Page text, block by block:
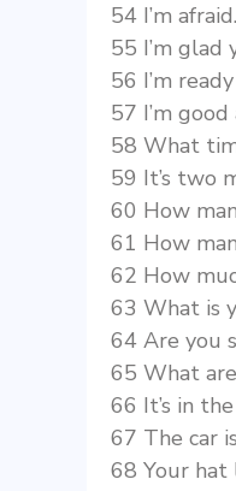
54 I’m
55 I’m glad
56 I’m
57 I’m
58 What
59 It’s two
60 How
61 How
62 How
63 What is
64 Are you
65 What
66 It’s in the
67 The car
68 Your hat